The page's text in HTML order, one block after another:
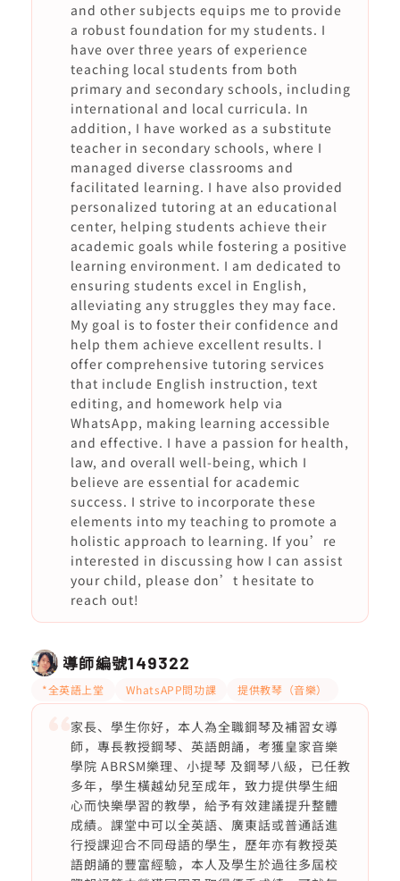
and other subjects equips me to provide
a robust foundation for my students. I
have over three years of experience
teaching local students from both
primary and secondary schools, including
international and local curricula. In
addition, I have worked as a substitute
teacher in secondary schools, where I
managed diverse classrooms and
facilitated learning. I have also provided
personalized tutoring at an educational
center, helping students achieve their
academic goals while fostering a positive
learning environment. I am dedicated to
ensuring students excel in English,
alleviating any struggles they may face.
My goal is to foster their confidence and
help them achieve excellent results. I
offer comprehensive tutoring services
that include English instruction, text
editing, and homework help via
WhatsApp, making learning accessible
and effective. I have a passion for health,
law, and overall well-being, which I
believe are essential for academic
success. I strive to incorporate these
elements into my teaching to promote a
holistic approach to learning. If you’re
interested in discussing how I can assist
your child, please don’t hesitate to
reach out!
導師編號149322
*全英語上堂 WhatsAPP問功課 提供教琴（音樂）
家長、學生你好，本人為全職鋼琴及補習女導
師，專長教授鋼琴、英語朗誦，考獲皇家音樂
學院 ABRSM樂理、小提琴 及鋼琴八級，已任教
多年，學生橫越幼兒至成年，致力提供學生細
心而快樂學習的教學，給予有效建議提升整體
成績。課堂中可以全英語、廣東話或普通話進
行授課迎合不同母語的學生，歷年亦有教授英
語朗誦的豐富經驗，本人及學生於過往多屆校